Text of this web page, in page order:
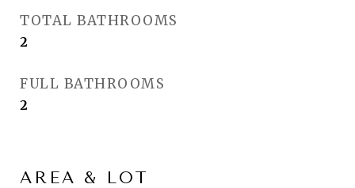
TOTAL BATHROOMS
2
FULL BATHROOMS
2
AREA & LOT